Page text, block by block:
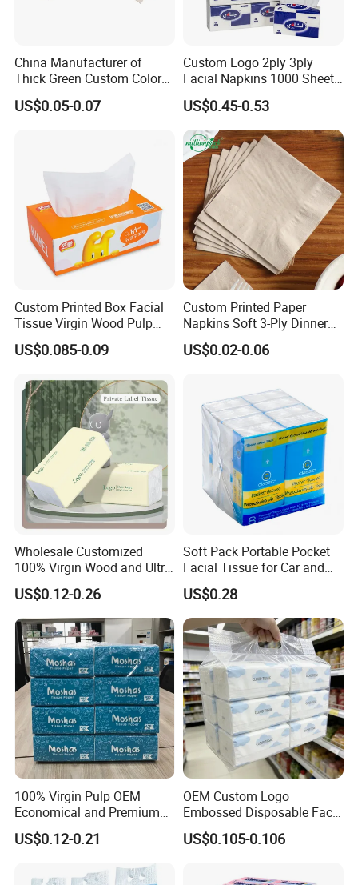
China Manufacturer of
Thick Green Custom Color
Pocket Fold Napkins Lined
Feel Dinner Napkin for
US$0.05-0.07
Custom Logo 2ply 3ply
Facial Napkins 1000 Sheets
Tissue Paper 800 Sheets
US$0.45-0.53
Custom Printed Box Facial
Tissue Virgin Wood Pulp
2/3/4/5ply Decorative
Packaging High Sheet
US$0.085-0.09
Custom Printed Paper
Napkins Soft 3-Ply Dinner
Serviettes for Hotel
Restaurant Bulk Supply
US$0.02-0.06
Wholesale Customized
100% Virgin Wood and Ultra
Soft Facial Tissues for Your
Business
US$0.12-0.26
Soft Pack Portable Pocket
Facial Tissue for Car and
Outdoor Use
US$0.28
100% Virgin Pulp OEM
Economical and Premium
Quality Soft Facial Tissue
Paper
US$0.12-0.21
OEM Custom Logo
Embossed Disposable Face
Tissue for Hotel & Home
US$0.105-0.106